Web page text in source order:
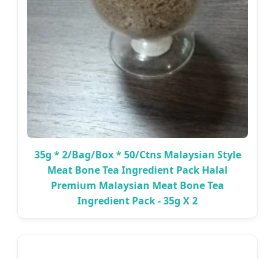
35g * 2/Bag/Box * 50/Ctns Malaysian Style
Meat Bone Tea Ingredient Pack Halal
Premium Malaysian Meat Bone Tea
Ingredient Pack - 35g X 2